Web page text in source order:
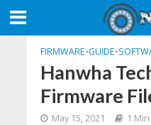
FIRMWARE•GUIDE•
Hanwha
Firmware
May 15, 2021 1